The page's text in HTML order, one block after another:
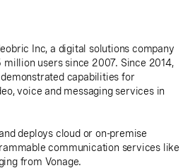
Inc, a digital solutions company
million users since 2007. Since 2014,
capabilities for
voice and messaging services in
deploys cloud or on-premise
communication services like
from Vonage.